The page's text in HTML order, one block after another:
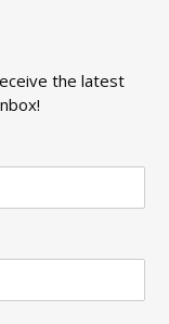
the latest